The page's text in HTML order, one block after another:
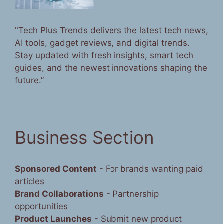
"Tech Plus Trends delivers the latest tech news,
AI tools, gadget reviews, and digital trends.
Stay updated with fresh insights, smart tech
guides, and the newest innovations shaping the
future.”
Business Section
Sponsored Content - For brands wanting paid
articles
Brand Collaborations - Partnership
opportunities
Product Launches - Submit new product